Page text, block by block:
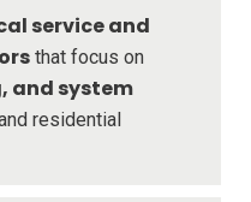
service and
that focus on
and system
residential